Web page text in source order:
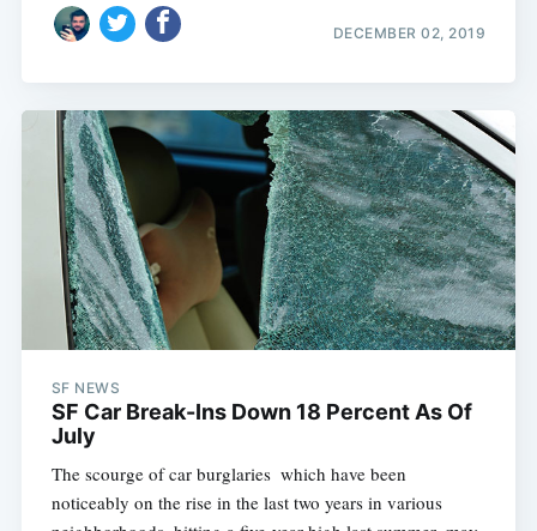
DECEMBER 02, 2019
SF NEWS
SF Car Break-Ins Down 18 Percent As Of
July
The scourge of car burglaries  which have been
noticeably on the rise in the last two years in various